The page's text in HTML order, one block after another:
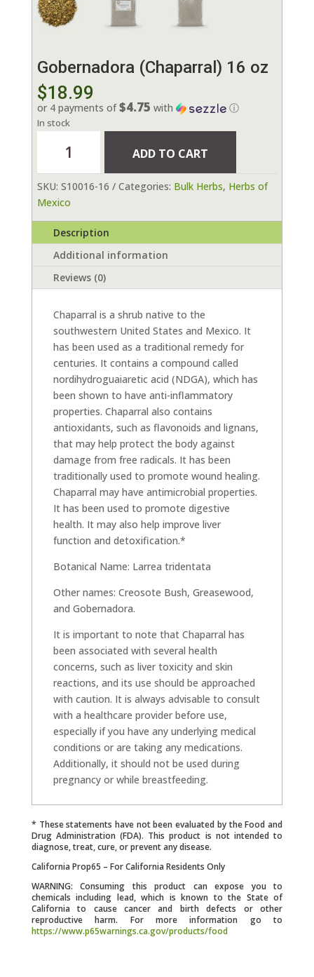
Gobernadora (Chaparral) 16 oz
$18.99
or 4 payments of$4.75 with ⓘ
In stock
(Chaparral)
16
oz
quantity
ADD TO CART
SKU: S10016-16 Categories: Bulk Herbs, Herbs of
Mexico
Description
Additional information
Reviews (0)
Chaparral is a shrub native to the
southwestern United States and Mexico. It
has been used as a traditional remedy for
centuries. It contains a compound called
nordihydroguaiaretic acid (NDGA), which has
been shown to have anti-inflammatory
properties. Chaparral also contains
antioxidants, such as flavonoids and lignans,
that may help protect the body against
damage from free radicals. It has been
traditionally used to promote wound healing.
Chaparral may have antimicrobial properties.
It has been used to promote digestive
health. It may also help improve liver
function and detoxification.*
Botanical Name: Larrea tridentata
Other names: Creosote Bush, Greasewood,
and Gobernadora.
It is important to note that Chaparral has
been associated with several health
concerns, such as liver toxicity and skin
reactions, and its use should be approached
with caution. It is always advisable to consult
with a healthcare provider before use,
especially if you have any underlying medical
conditions or are taking any medications.
Additionally, it should not be used during
pregnancy or while breastfeeding.
* These statements have not been evaluated by the Food and
Drug Administration (FDA). This product is not intended to
diagnose, treat, cure, or prevent any disease.
California Prop65 – For California Residents Only
WARNING: Consuming this product can expose you to
chemicals including lead, which is known to the State of
California to cause cancer and birth defects or other
reproductive harm. For more information go to
https://www.p65warnings.ca.gov/products/food